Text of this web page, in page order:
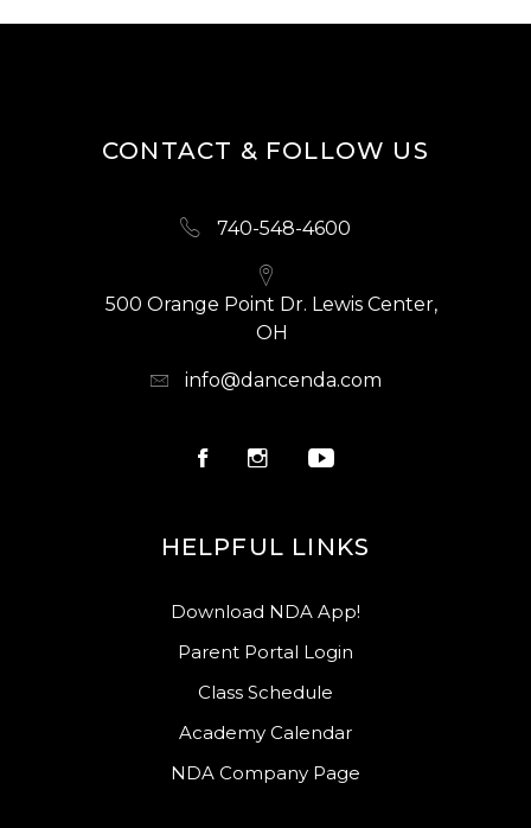
CONTACT & FOLLOW US
740-548-4600
500 Orange Point Dr. Lewis Center,
OH
info@dancenda.com
HELPFUL LINKS
Download NDA App!
Parent Portal Login
Class Schedule
Academy Calendar
NDA Company Page